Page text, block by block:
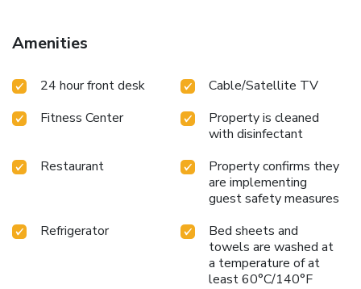
Amenities
24 hour front desk
Cable/Satellite TV
Fitness Center
Property is cleaned
with disinfectant
Restaurant
Property confirms they
are implementing
guest safety measures
Refrigerator
Bed sheets and
towels are washed at
a temperature of at
least 60°C/140°F